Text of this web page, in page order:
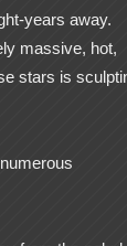
years away.
massive, hot,
stars is